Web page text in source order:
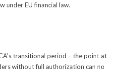
under EU financial law.
transitional period – the point at
without full authorization can no